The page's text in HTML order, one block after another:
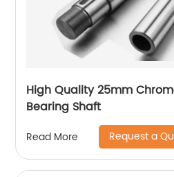
High Quality 25mm
Bearing Shaft
Read More Request a